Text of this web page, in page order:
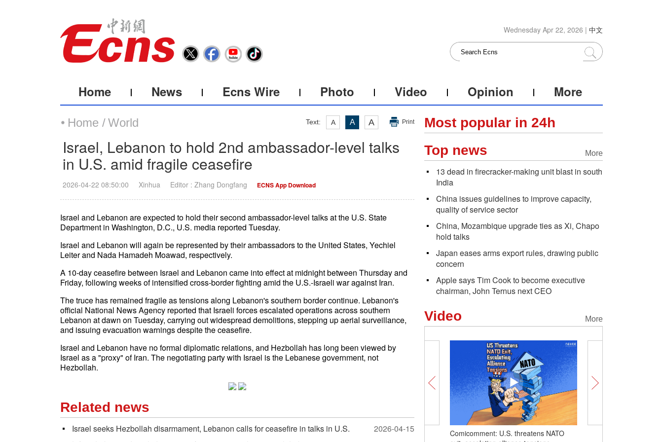
Wednesday Apr 22, 2026 | 中文
Home News Ecns Wire Photo Video Opinion More
Text: A A A Print
Home /World
Israel, Lebanon to hold 2nd ambassador-level talks
in U.S. amid fragile ceasefire
2026-04-22 08:50:00 Xinhua Editor : Zhang Dongfang ECNS App Download
Israel and Lebanon are expected to hold their second ambassador-level talks at the U.S. State
Department in Washington, D.C., U.S. media reported Tuesday.
Israel and Lebanon will again be represented by their ambassadors to the United States, Yechiel
Leiter and Nada Hamadeh Moawad, respectively.
A 10-day ceasefire between Israel and Lebanon came into effect at midnight between Thursday and
Friday, following weeks of intensified cross-border fighting amid the U.S.-Israeli war against Iran.
The truce has remained fragile as tensions along Lebanon's southern border continue. Lebanon's
official National News Agency reported that Israeli forces escalated operations across southern
Lebanon at dawn on Tuesday, carrying out widespread demolitions, stepping up aerial surveillance,
and issuing evacuation warnings despite the ceasefire.
Israel and Lebanon have no formal diplomatic relations, and Hezbollah has long been viewed by
Israel as a "proxy" of Iran. The negotiating party with Israel is the Lebanese government, not
Hezbollah.
Related news
Israel seeks Hezbollah disarmament, Lebanon calls for ceasefire in talks in U.S.
2026-04-15
Most popular in 24h
More
Top news
13 dead in firecracker-making unit blast in south
India
China issues guidelines to improve capacity,
quality of service sector
China, Mozambique upgrade ties as Xi, Chapo
hold talks
Japan eases arms export rules, drawing public
concern
Apple says Tim Cook to become executive
chairman, John Ternus next CEO
More
Video
Comicomment: U.S. threatens NATO
Insights | Cutting-edge tech products